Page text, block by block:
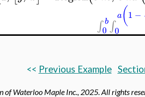
∫ b
0 ∫
a(1 −
0
<< Previous Example
of Waterloo Maple Inc., 2025. All rights